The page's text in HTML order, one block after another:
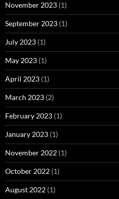
November 2023 (1)
September 2023 (1)
July 2023 (1)
May 2023 (1)
April 2023 (1)
March 2023 (2)
February 2023 (1)
January 2023 (1)
November 2022 (1)
October 2022 (1)
August 2022 (1)